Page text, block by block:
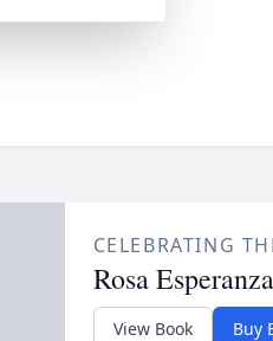
CELEBRATING
Rosa
View Book Buy